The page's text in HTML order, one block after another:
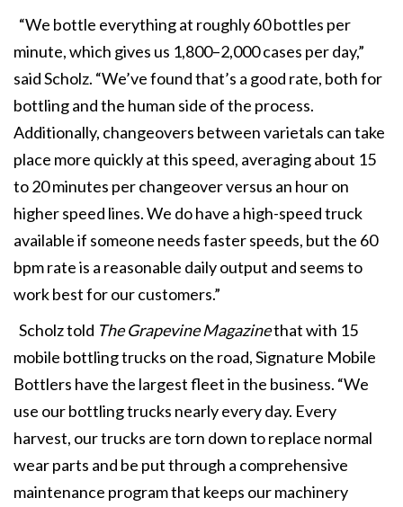
“We bottle everything at roughly 60 bottles per
minute, which gives us 1,800–2,000 cases per day,”
said Scholz. “We’ve found that’s a good rate, both for
bottling and the human side of the process.
Additionally, changeovers between varietals can take
place more quickly at this speed, averaging about 15
to 20 minutes per changeover versus an hour on
higher speed lines. We do have a high-speed truck
available if someone needs faster speeds, but the 60
bpm rate is a reasonable daily output and seems to
work best for our customers.”
Scholz told The Grapevine Magazinethat with 15
mobile bottling trucks on the road, Signature Mobile
Bottlers have the largest fleet in the business. “We
use our bottling trucks nearly every day. Every
harvest, our trucks are torn down to replace normal
wear parts and be put through a comprehensive
maintenance program that keeps our machinery